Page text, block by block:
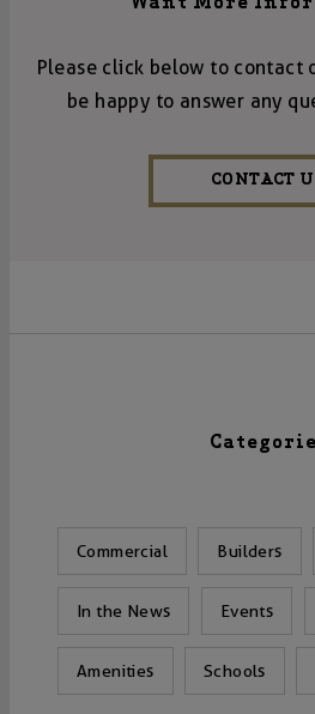
Please click below to contact
be happy to answer any
CONTACT
Commercial Builders
In the News Events
Amenities Schools